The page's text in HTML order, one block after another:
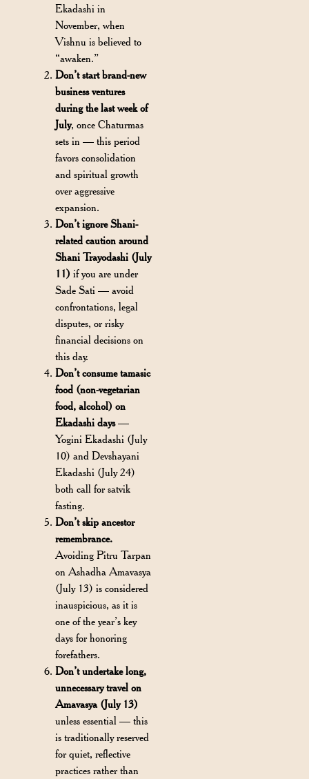
Ekadashi in
November, when
Vishnu is believed to
“awaken.”
Don’t start brand-new
business ventures
during the last week of
July, once Chaturmas
sets in — this period
favors consolidation
and spiritual growth
over aggressive
expansion.
Don’t ignore Shani-
related caution around
Shani Trayodashi (July
11) if you are under
Sade Sati — avoid
confrontations, legal
disputes, or risky
financial decisions on
this day.
Don’t consume tamasic
food (non-vegetarian
food, alcohol) on
Ekadashi days—
Yogini Ekadashi (July
10) and Devshayani
Ekadashi (July 24)
both call for satvik
fasting.
Don’t skip ancestor
remembrance.
Avoiding Pitru Tarpan
on Ashadha Amavasya
(July 13) is considered
inauspicious, as it is
one of the year’s key
days for honoring
forefathers.
Don’t undertake long,
unnecessary travel on
Amavasya (July 13)
unless essential — this
is traditionally reserved
for quiet, reflective
practices rather than